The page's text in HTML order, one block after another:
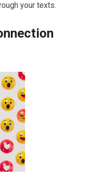
your texts.